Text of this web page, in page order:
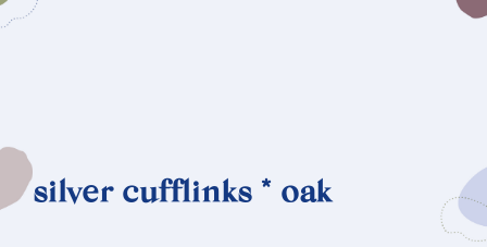
silver cufflinks * oak